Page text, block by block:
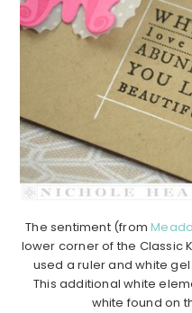
The sentiment (from
lower corner of the Classic
used a ruler and white
This additional white
white found on